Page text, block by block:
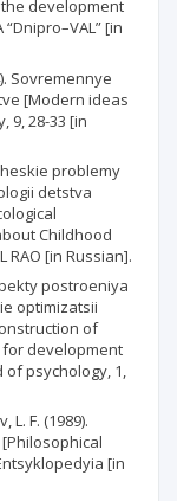
development
[in
Sovremennye
[Modern ideas
9, 28-33 [in
problemy
detstva
Childhood
RAO [in Russian].
postroeniya
optimizatsii
of
development
psychology, 1,
L. F. (1989).
[in